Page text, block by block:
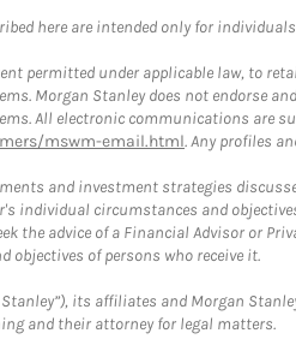
here are intended only for
permitted under applicable law, to
Morgan Stanley does not endorse
All electronic communications are
mswm-email.html. Any profiles
and investment strategies
individual circumstances and
the advice of a Financial Advisor or
of persons who receive it.
its affiliates and Morgan
and their attorney for legal matters.